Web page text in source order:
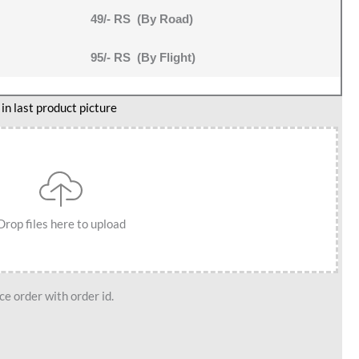
49/- RS (By Road)
95/- RS (By Flight)
in last product picture
files here to upload
order with order id.